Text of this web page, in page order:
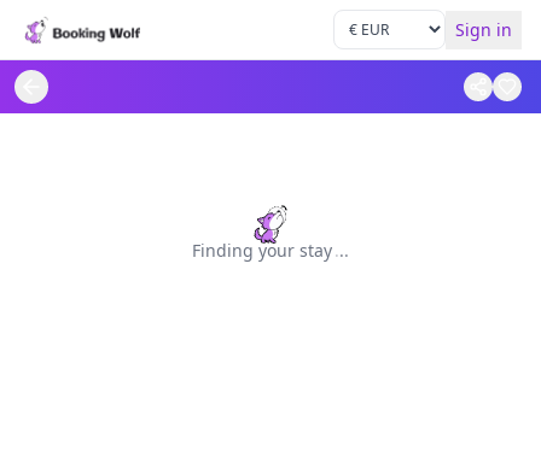
Sign in
Finding your stay...